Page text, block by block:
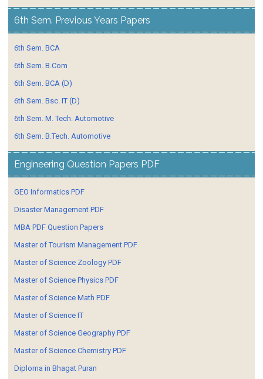
6th Sem. Previous Years Papers
6th Sem. BCA
6th Sem. B.Com
6th Sem. BCA (D)
6th Sem. Bsc. IT (D)
6th Sem. M. Tech. Automotive
6th Sem. B.Tech. Automotive
Engineering Question Papers PDF
GEO Informatics PDF
Disaster Management PDF
MBA PDF Question Papers
Master of Tourism Management PDF
Master of Science Zoology PDF
Master of Science Physics PDF
Master of Science Math PDF
Master of Science IT
Master of Science Geography PDF
Master of Science Chemistry PDF
Diploma in Bhagat Puran